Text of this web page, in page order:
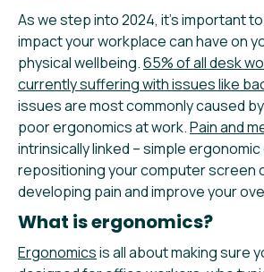
As we step into 2024, it’s important
impact your workplace can have on
physical wellbeing.65% of all desk
currently suffering with issues like
issues are most commonly caused
poor ergonomics at work.Pain and
intrinsically linked – simple
repositioning your computer screen
developing pain and improve your
What is ergonomics?
Ergonomicsis all about making sure